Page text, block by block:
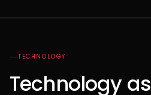
TECHNOLOGY
Technology as